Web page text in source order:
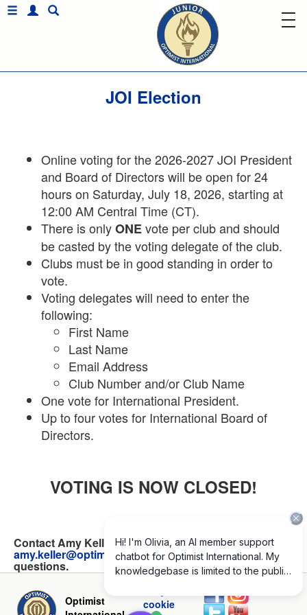
JOI Election
Online voting for the 2026-2027 JOI President
and Board of Directors will be open for 24
hours on Saturday, July 18, 2026, starting at
12:00 AM Central Time (CT).
There is onlyONEvote per club and should
be casted by the voting delegate of the club.
Clubs must be in good standing in order to
vote.
Voting delegates will need to enter the
following:
First Name
Last Name
Email Address
Club Number and/or Club Name
One vote for International President.
Up to four votes for International Board of
Directors.
VOTING IS NOW CLOSED!
Contact Amy Keller at 314-881-1318 or
amy.keller@optimist.orgwith any online voting
questions.
Optimist
cookie